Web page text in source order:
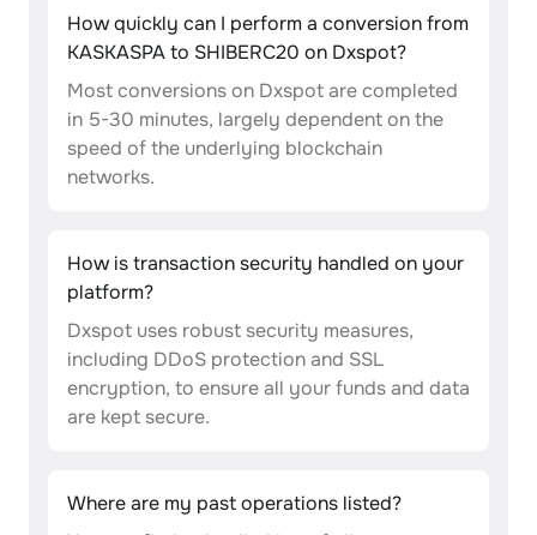
How quickly can I perform a conversion from
KASKASPA to SHIBERC20 on Dxspot?
Most conversions on Dxspot are completed
in 5-30 minutes, largely dependent on the
speed of the underlying blockchain
networks.
How is transaction security handled on your
platform?
Dxspot uses robust security measures,
including DDoS protection and SSL
encryption, to ensure all your funds and data
are kept secure.
Where are my past operations listed?